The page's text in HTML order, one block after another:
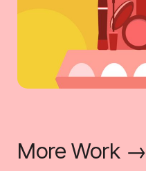
More Work →